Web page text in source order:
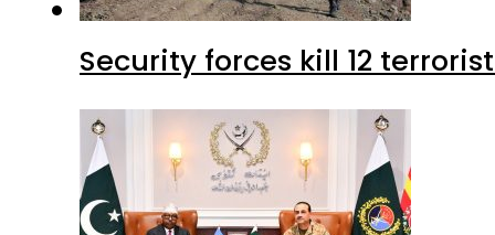
Security forces kill 12